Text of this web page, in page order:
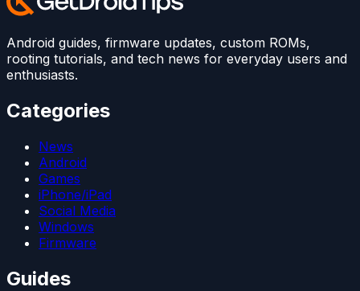
Android guides, firmware updates, custom ROMs,
rooting tutorials, and tech news for everyday users and
enthusiasts.
Categories
News
Android
Games
iPhone/iPad
Social Media
Windows
Firmware
Guides